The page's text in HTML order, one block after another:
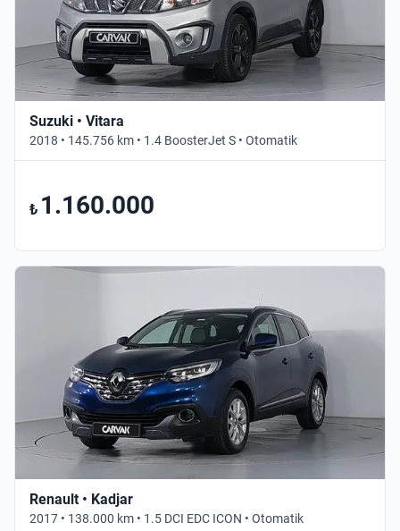
Suzuki • Vitara
2018 • 145.756 km • 1.4 BoosterJet S • Otomatik
₺ 1.160.000
Renault • Kadjar
2017 • 138.000 km • 1.5 DCI EDC ICON • Otomatik